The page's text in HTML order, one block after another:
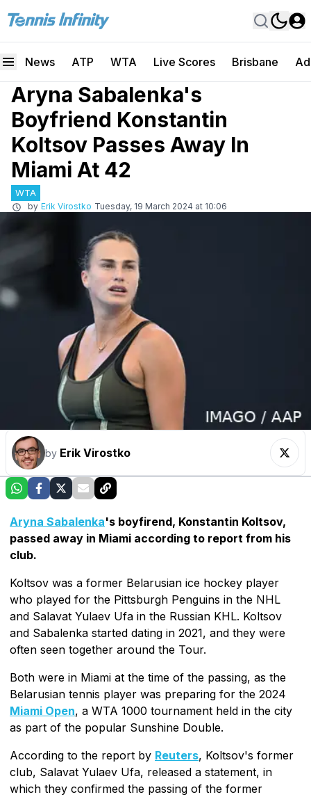
News ATP WTA Live Scores Brisbane
Aryna Sabalenka's
Boyfriend Konstantin
Koltsov Passes Away In
Miami At 42
WTA
by Erik Virostko Tuesday, 19 March 2024 at 10:06
by Erik Virostko
Aryna Sabalenka's boyfirend, Konstantin Koltsov,
passed away in Miami according to report from his
club.
Koltsov was a former Belarusian ice hockey player
who played for the Pittsburgh Penguins in the NHL
and Salavat Yulaev Ufa in the Russian KHL. Koltsov
and Sabalenka started dating in 2021, and they were
often seen together around the Tour.
Both were in Miami at the time of the passing, as the
Belarusian tennis player was preparing for the 2024
Miami Open, a WTA 1000 tournament held in the city
as part of the popular Sunshine Double.
According to the report by Reuters, Koltsov's former
club, Salavat Yulaev Ufa, released a statement, in
which they confirmed the passing of the former